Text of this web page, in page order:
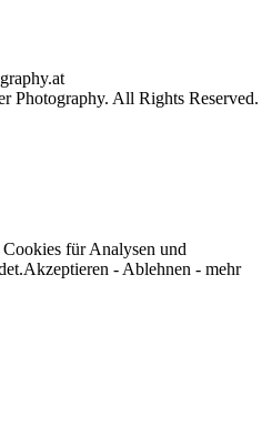
Photography. All Rights Reserved.
Cookies für Analysen und
Akzeptieren - Ablehnen - mehr